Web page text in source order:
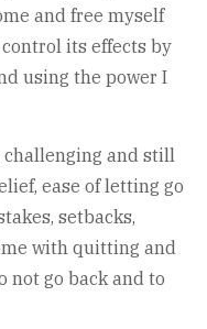
and free myself
its effects by
using the power I
challenging and still
ease of letting go
setbacks,
with quitting and
not go back and to